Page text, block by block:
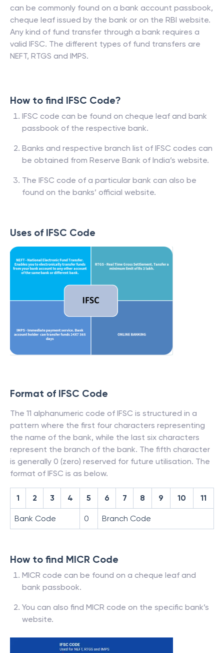
can be commonly found on a bank account passbook,
cheque leaf issued by the bank or on the RBI website.
Any kind of fund transfer through a bank requires a
valid IFSC. The different types of fund transfers are
NEFT, RTGS and IMPS.
How to find IFSC Code?
IFSC code can be found on cheque leaf and bank
passbook of the respective bank.
Banks and respective branch list of IFSC codes can
be obtained from Reserve Bank of India’s website.
The IFSC code of a particular bank can also be
found on the banks’ official website.
Uses of IFSC Code
Format of IFSC Code
The 11 alphanumeric code of IFSC is structured in a
pattern where the first four characters representing
the name of the bank, while the last six characters
represent the branch of the bank. The fifth character
is generally 0 (zero) reserved for future utilisation. The
format of IFSC is as below.
1 2 3 4 5 6 7 8 9 10 11
Bank Code 0 Branch Code
How to find MICR Code
MICR code can be found on a cheque leaf and
bank passbook.
You can also find MICR code on the specific bank’s
website.